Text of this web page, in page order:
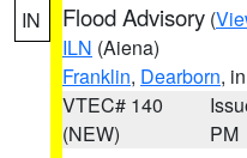
IN Flood Advisory (
ILN (Aiena)
Franklin, Dearborn,
VTEC# 140
(NEW)
PM